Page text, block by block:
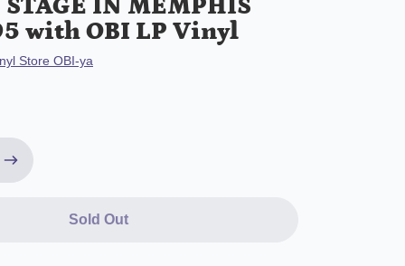
IN MEMPHIS
with OBI LP Vinyl
Store OBI-ya
Sold Out